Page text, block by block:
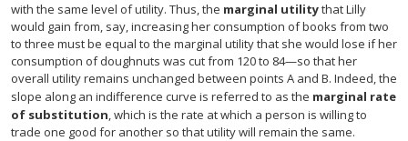
with the same level of utility. Thus, the marginal utilitythat Lilly
would gain from, say, increasing her consumption of books from two
to three must be equal to the marginal utility that she would lose if her
consumption of doughnuts was cut from 120 to 84—so that her
overall utility remains unchanged between points A and B. Indeed, the
slope along an indifference curve is referred to as the marginal rate
of substitution, which is the rate at which a person is willing to
trade one good for another so that utility will remain the same.